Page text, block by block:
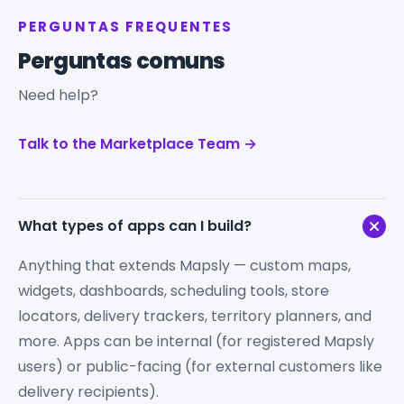
PERGUNTAS FREQUENTES
Perguntas comuns
Need help?
Talk to the Marketplace Team →
What types of apps can I build?
Anything that extends Mapsly — custom maps,
widgets, dashboards, scheduling tools, store
locators, delivery trackers, territory planners, and
more. Apps can be internal (for registered Mapsly
users) or public-facing (for external customers like
delivery recipients).